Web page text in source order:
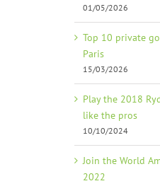
01/05/2026
Top 10 private
Paris
15/03/2026
Play the 2018
like the pros
10/10/2024
Join the World
2022